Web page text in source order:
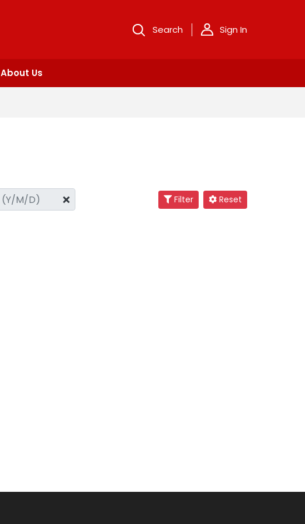
Search Sign In
About Us
Filter Reset